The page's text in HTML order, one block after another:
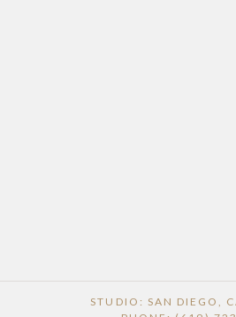
STUDIO: SAN DIEGO,